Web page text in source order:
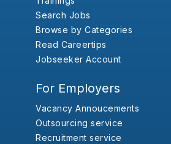
Search Jobs
Browse by Categories
Read Careertips
Jobseeker Account
For Employers
Vacancy Annoucements
Outsourcing service
Recruitment service